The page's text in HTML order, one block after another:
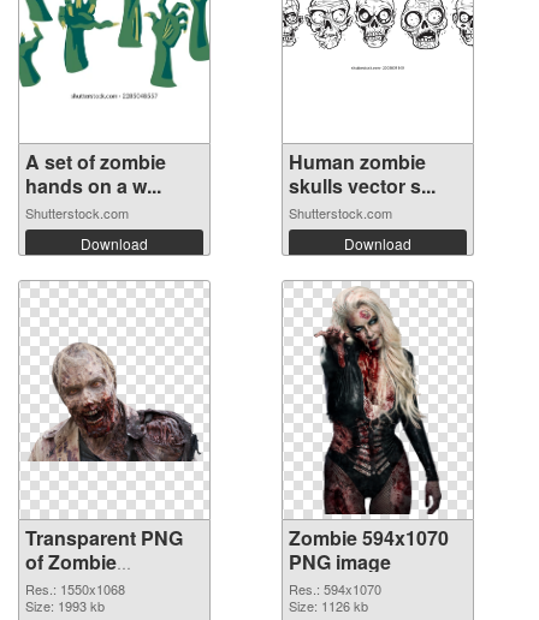
A set of zombie
hands on a w...
Shutterstock.com
Download
Human zombie
skulls vector s...
Shutterstock.com
Download
Transparent PNG
of Zombie
1550x1068
Res.: 1550x1068
Size: 1993 kb
Zombie 594x1070
PNG image
Res.: 594x1070
Size: 1126 kb